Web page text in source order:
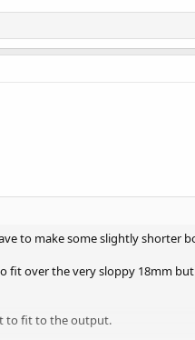
to make some slightly shorter
fit over the very sloppy 18mm
to fit to the output.